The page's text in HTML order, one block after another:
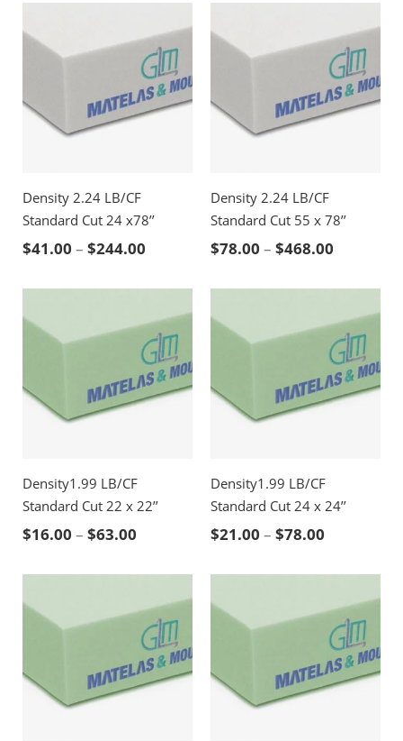
Density 2.24 LB/CF
Standard Cut 24 x78’’
$41.00 – $244.00 Price range: $41.00 through $244.00
Density 2.24 LB/CF
Standard Cut 55 x 78’’
$78.00 – $468.00
Density1.99 LB/CF
Standard Cut 22 x 22’’
$16.00 – $63.00 Price range: $16.00 through $63.00
Density1.99 LB/CF
Standard Cut 24 x 24’’
$21.00 – $78.00